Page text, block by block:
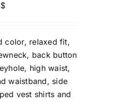
$
color, relaxed fit,
back button
high waist,
waistband, side
vest shirts and